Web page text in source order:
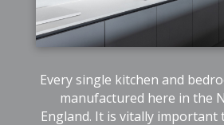
Every single kitchen and
manufactured here in the
England. It is vitally